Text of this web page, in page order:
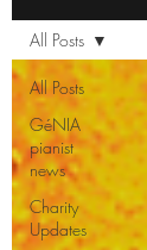
All Posts
GéNIA
pianist
news
Charity
Updates
All Posts